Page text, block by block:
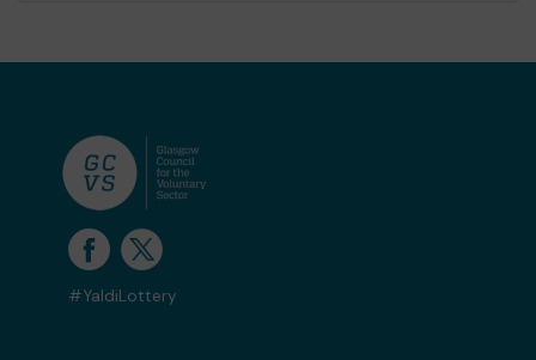
#YaldiLottery